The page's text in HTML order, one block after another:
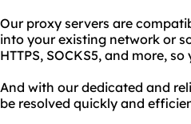
Our proxy servers are
into your existing network or
HTTPS, SOCKS5, and more,
And with our dedicated and
be resolved quickly and